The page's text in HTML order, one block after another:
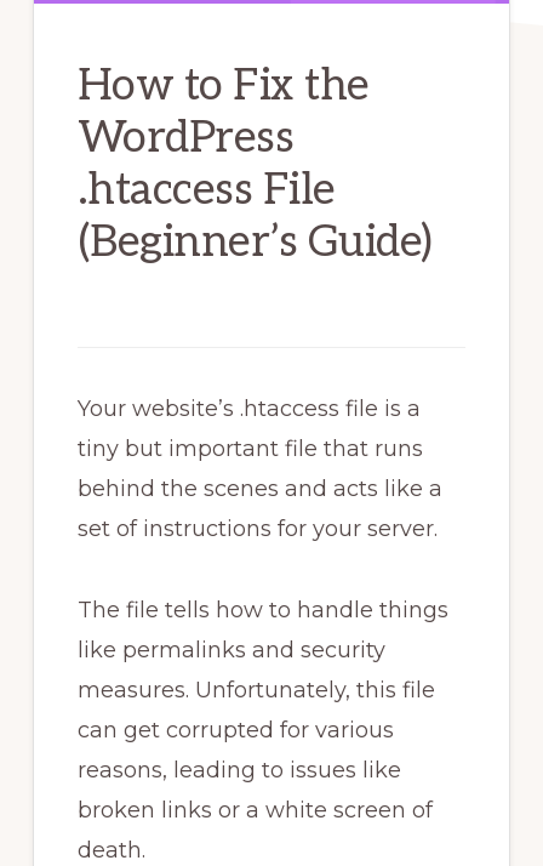
How to Fix the
WordPress
.htaccess File
(Beginner’s Guide)
Your website’s .htaccess file is a
tiny but important file that runs
behind the scenes and acts like a
set of instructions for your server.
The file tells how to handle things
like permalinks and security
measures. Unfortunately, this file
can get corrupted for various
reasons, leading to issues like
broken links or a white screen of
death.